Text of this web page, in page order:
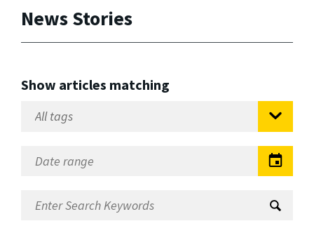
News Stories
Show articles matching